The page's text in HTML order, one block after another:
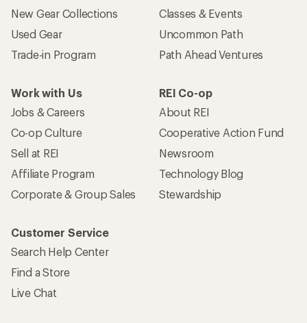
New Gear Collections
Used Gear
Trade-in Program
Classes & Events
Uncommon Path
Path Ahead Ventures
Work with Us
Jobs & Careers
Co-op Culture
Sell at REI
Affiliate Program
Corporate & Group Sales
REI Co-op
About REI
Cooperative Action Fund
Newsroom
Technology Blog
Stewardship
Customer Service
Search Help Center
Find a Store
Live Chat